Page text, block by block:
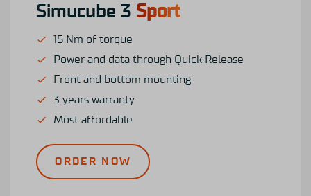
Simucube 3 Sport
15 Nm of torque
Power and data through Quick Release
Front and bottom mounting
3 years warranty
Most affordable
ORDER NOW